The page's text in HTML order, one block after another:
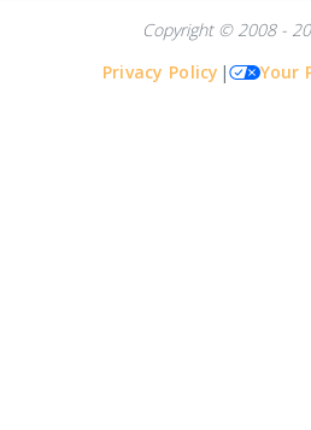
Copyright © 2008 -
Privacy Policy | Your